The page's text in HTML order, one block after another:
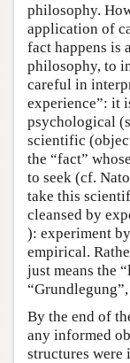
philosophy.
application of
fact happens is
philosophy, to
careful in
experience”: it
psychological
scientific
the “fact”
to seek (cf.
take this
cleansed by
): experiment
empirical.
just means the
By the end of
any informed
structures were